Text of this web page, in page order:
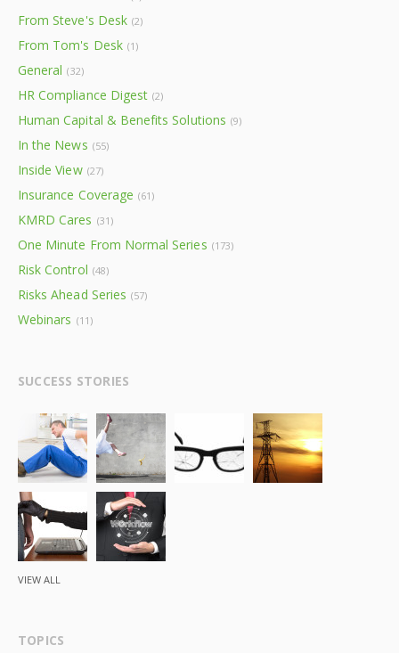
From Steve's Desk (2)
From Tom's Desk (1)
General (32)
HR Compliance Digest (2)
Human Capital & Benefits Solutions (9)
In the News (55)
Inside View (27)
Insurance Coverage (61)
KMRD Cares (31)
One Minute From Normal Series (173)
Risk Control (48)
Risks Ahead Series (57)
Webinars (11)
SUCCESS STORIES
VIEW ALL
TOPICS